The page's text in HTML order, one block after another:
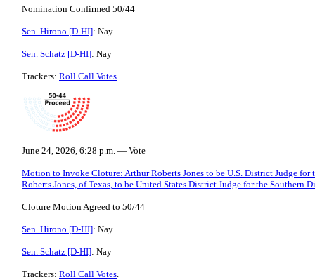
Nomination Confirmed 50/44
Sen. Hirono [D-HI]: Nay
Sen. Schatz [D-HI]: Nay
Trackers: Roll Call Votes.
June 24, 2026, 6:28 p.m. — Vote
Motion to Invoke Cloture: Arthur Roberts Jones to be U.S. District Judge for
Roberts Jones, of Texas, to be United States District Judge for the Southern
Cloture Motion Agreed to 50/44
Sen. Hirono [D-HI]: Nay
Sen. Schatz [D-HI]: Nay
Trackers: Roll Call Votes.